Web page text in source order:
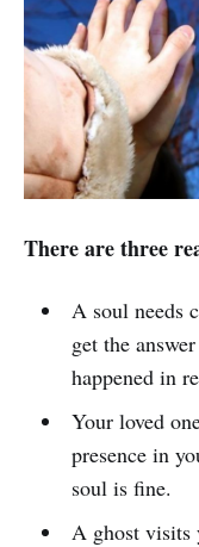
There are three
A soul needs
get the
happened in
Your loved
presence in
soul is fine.
A ghost visits